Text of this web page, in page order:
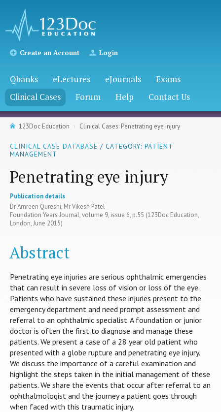
Create an Account Login
Qbanks eLectures eJournals
Exams
Clinical Cases
Forum Help Contact Us
123Doc Education Clinical Cases: Penetrating eye injury
CLINICAL CASE DATABASE / CATEGORY: PATIENT
MANAGEMENT
Penetrating eye injury
Publication details
Dr Amreen Qureshi, Mr Vikesh Patel
Foundation Years Journal, volume 9, issue 6, p.55 (123Doc Education,
London, June 2015)
Abstract
Penetrating eye injuries are serious ophthalmic emergencies
that can result in severe loss of vision or loss of the eye.
Patients who have sustained these injuries present to the
emergency department and need prompt assessment and
referral to an ophthalmic specialist. A foundation or junior
doctor is often the first to diagnose and manage these
patients. We present a case of a 28 year old patient who
presented with a globe rupture and penetrating eye injury.
We discuss the importance of a careful examination and
highlight the steps taken in the initial management of these
patients. We share the events that occur after referral to an
ophthalmologist and the journey a patient goes through
when faced with this traumatic injury.